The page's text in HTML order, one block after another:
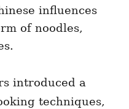
influences
of noodles,
introduced a
techniques,